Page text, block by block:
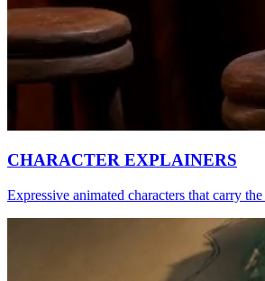
CHARACTER EXPLAINERS
Expressive animated characters that carry